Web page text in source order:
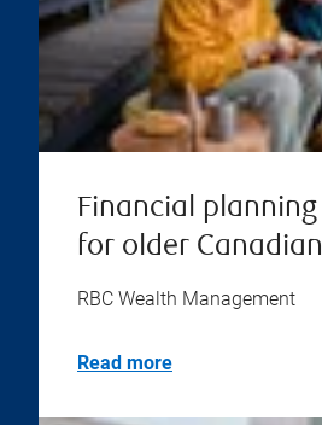
Financial
for older
RBC Wealth Management
Read more